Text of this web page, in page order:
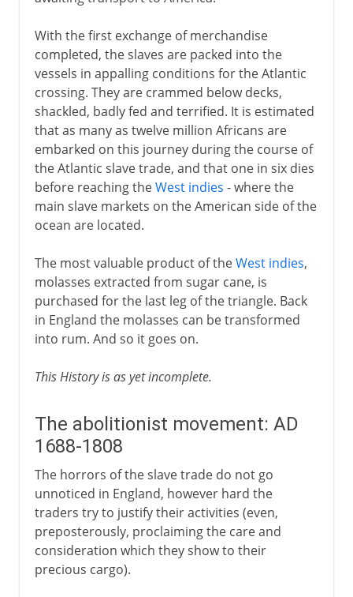
With the first exchange of merchandise
completed, the slaves are packed into the
vessels in appalling conditions for the Atlantic
crossing. They are crammed below decks,
shackled, badly fed and terrified. It is estimated
that as many as twelve million Africans are
embarked on this journey during the course of
the Atlantic slave trade, and that one in six dies
before reaching theWest indies - where the
main slave markets on the American side of the
ocean are located.
The most valuable product of theWest indies,
molasses extracted from sugar cane, is
purchased for the last leg of the triangle. Back
in England the molasses can be transformed
into rum. And so it goes on.
This History is as yet incomplete.
The abolitionist movement: AD
1688-1808
The horrors of the slave trade do not go
unnoticed in England, however hard the
traders try to justify their activities (even,
preposterously, proclaiming the care and
consideration which they show to their
precious cargo).